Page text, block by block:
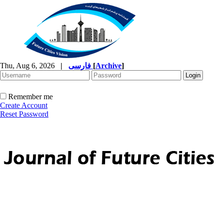
Thu, Aug 6, 2026 | [Archive]
Remember me
Create Account
Reset Password